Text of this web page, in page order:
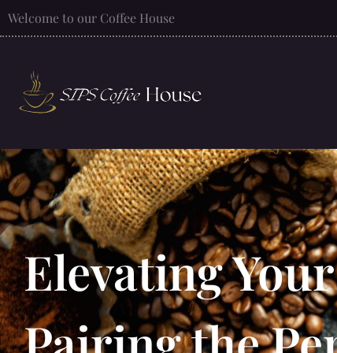
Welcome to our Coffee House
Elevating